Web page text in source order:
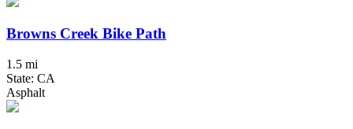
Browns Creek Bike Path
1.5 mi
State: CA
Asphalt